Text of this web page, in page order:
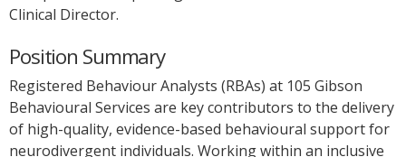
Clinical Director.
Position Summary
Registered Behaviour Analysts (RBAs) at 105 Gibson
Behavioural Services are key contributors to the delivery
of high-quality, evidence-based behavioural support for
neurodivergent individuals. Working within an inclusive